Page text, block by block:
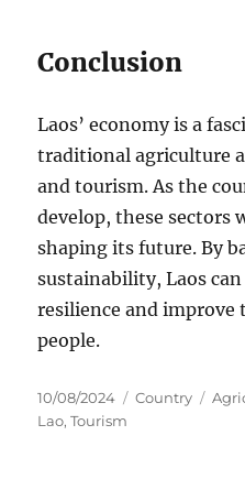
Conclusion
Laos’ economy is a
traditional agriculture
and tourism. As the
develop, these sectors
shaping its future. By
sustainability, Laos
resilience and
people.
Posted
on
10/08/2024 Categories
Country Tags
Lao,Tourism